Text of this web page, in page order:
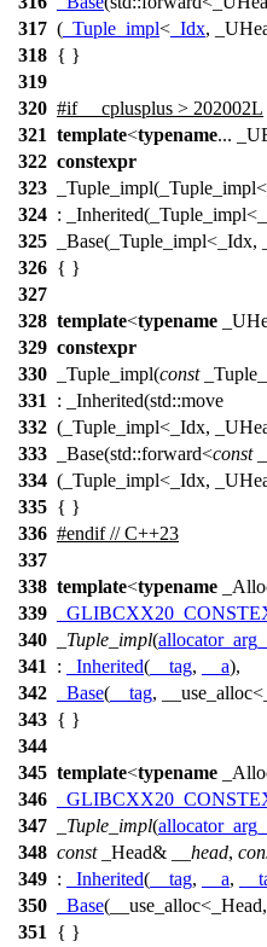
317 ( _Tuple_impl< _Idx,
318 { }
319
320 #if __cplusplus > 202002L
321 template<typename...
322 constexpr
323
324 :
325
326 { }
327
328 template<typename
329 constexpr
330
_Tuple_impl(const
331
: _Inherited(std::move
332 (_Tuple_impl<_Idx,
333
_Base(std::forward<const
334 (_Tuple_impl<_Idx,
335 { }
336 #endif// C++23
337
338 template<typename
339
340
_Tuple_impl(
341
: _Inherited( __tag, __a),
342
_Base( __tag,
343 { }
344
345 template<typename
346
347
_Tuple_impl(
348 const_Head& __head,
349 : _Inherited( __tag, __a,
350
_Base
351
{ }